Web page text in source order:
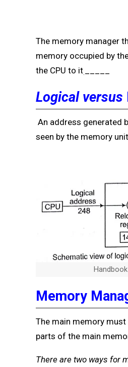
The memory manager
memory occupied by
the CPU to it.
Logical versus
An address generated
seen by the memory
Memory
The main memory
parts of the main
There are two ways for